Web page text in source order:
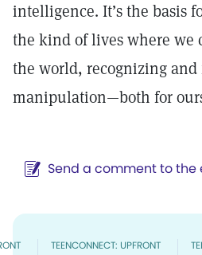
intelligence. It’s the basis
the kind of lives where we
the world, recognizing and
manipulation—both for
Send a comment to the
TEENCONNECT: UPFRONT